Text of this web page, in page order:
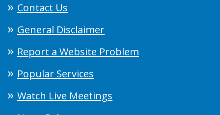
Contact Us
General Disclaimer
Report a Website Problem
Popular Services
Watch Live Meetings